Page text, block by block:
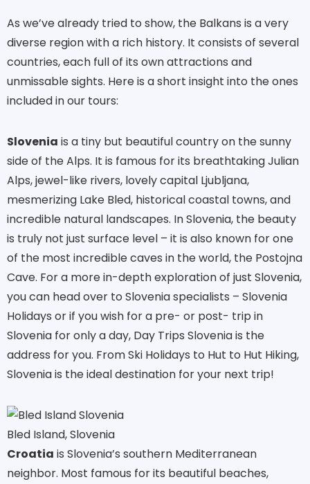
As we’ve already tried to show, the Balkans is a very
diverse region with a rich history. It consists of several
countries, each full of its own attractions and
unmissable sights. Here is a short insight into the ones
included in our tours:
Slovenia is a tiny but beautiful country on the sunny
side of the Alps. It is famous for its breathtaking Julian
Alps, jewel-like rivers, lovely capital Ljubljana,
mesmerizing Lake Bled, historical coastal towns, and
incredible natural landscapes. In Slovenia, the beauty
is truly not just surface level – it is also known for one
of the most incredible caves in the world, the Postojna
Cave. For a more in-depth exploration of just Slovenia,
you can head over to Slovenia specialists – Slovenia
Holidays or if you wish for a pre- or post- trip in
Slovenia for only a day, Day Trips Slovenia is the
address for you. From Ski Holidays to Hut to Hut Hiking,
Slovenia is the ideal destination for your next trip!
Bled Island, Slovenia
Croatia is Slovenia’s southern Mediterranean
neighbor. Most famous for its beautiful beaches,